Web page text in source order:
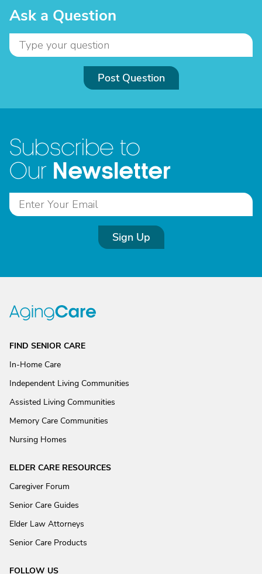
Ask a Question
Post Question
Subscribe to
Our Newsletter
Sign Up
FIND SENIOR CARE
In-Home Care
Independent Living Communities
Assisted Living Communities
Memory Care Communities
Nursing Homes
ELDER CARE RESOURCES
Caregiver Forum
Senior Care Guides
Elder Law Attorneys
Senior Care Products
FOLLOW US